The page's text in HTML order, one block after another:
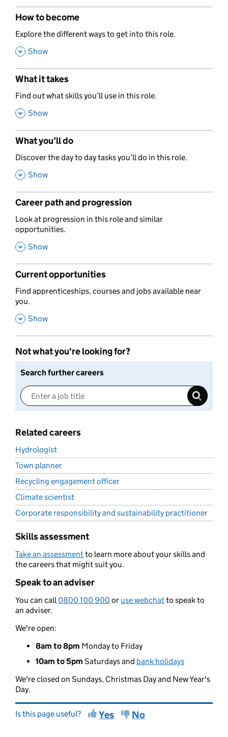
How to become
,
Explore the different ways to get into this role.
, Show
What it takes
,
Find out what skills you’ll use in this role.
, Show
What you’ll do
,
Discover the day to day tasks you’ll do in this role.
, Show
Career path and progression
,
Look at progression in this role and similar
opportunities.
, Show
Current opportunities
,
Find apprenticeships, courses and jobs available near
you.
, Show
Not what you're looking for?
Search further careers
Related careers
Hydrologist
Town planner
Recycling engagement officer
Climate scientist
Corporate responsibility and sustainability practitioner
Skills assessment
Take an assessmentto learn more about your skills and
the careers that might suit you.
Speak to an adviser
You can call0800 100 900 or use webchatto speak to
an adviser.
We're open:
8am to 8pm Monday to Friday
10am to 5pm Saturdays and bank holidays
We're closed on Sundays, Christmas Day and New Year's
Day.
Is this page useful? Yes No